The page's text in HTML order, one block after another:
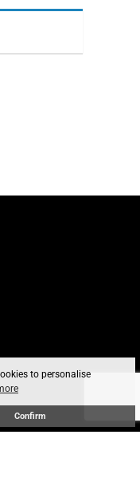
to personalise
Confirm